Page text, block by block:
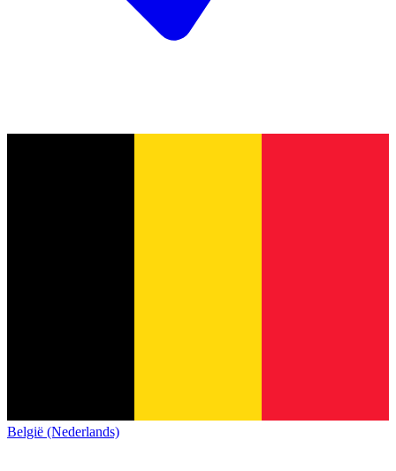
België (Nederlands)